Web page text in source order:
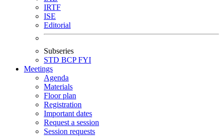
IRTF
ISE
Editorial
Subseries
STD BCPFYI
Meetings
Agenda
Materials
Floor plan
Registration
Important dates
Request a session
Session requests